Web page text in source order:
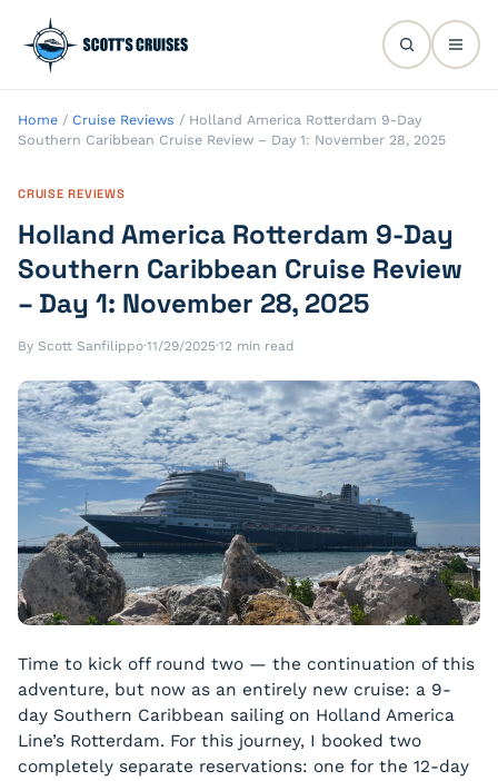
Home / Cruise Reviews / Holland America Rotterdam 9-Day
Southern Caribbean Cruise Review – Day 1: November 28, 2025
CRUISE REVIEWS
Holland America Rotterdam 9-Day
Southern Caribbean Cruise Review
– Day 1: November 28, 2025
By Scott Sanfilippo·11/29/2025·12 min read
Time to kick off round two — the continuation of this
adventure, but now as an entirely new cruise: a 9-
day Southern Caribbean sailing on Holland America
Line’s Rotterdam. For this journey, I booked two
completely separate reservations: one for the 12-day